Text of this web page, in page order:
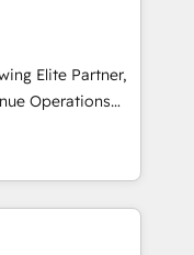
revenue
CRM and data
marketing,
framework
consultancy,
to help
Elite Partner,
Operations
and growth.
in
experts design,
enhance user